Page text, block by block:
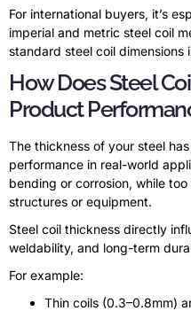
For international buyers, it’s
imperial and metric steel coil
standard steel coil dimensions
How Does Steel
Product
The thickness of your steel
performance in real-world
bending or corrosion, while
structures or equipment.
Steel coil thickness directly
weldability, and long-term
For example:
Thin coils (0.3–0.8mm)